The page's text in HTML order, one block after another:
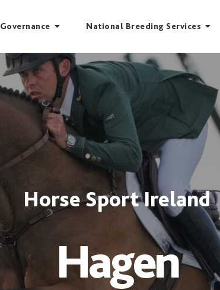
Governance National Breeding Services
Horse Sport Ireland
Hagen